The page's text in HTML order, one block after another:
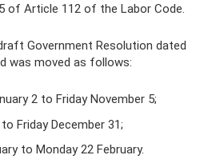
of Article 112 of the Labor Code.
Government Resolution dated
was moved as follows:
2 to Friday November 5;
Friday December 31;
to Monday 22 February.